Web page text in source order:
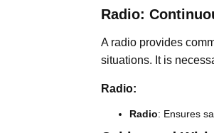
Radio:
A radio provides
situations. It is
Radio:
Radio: Ensures